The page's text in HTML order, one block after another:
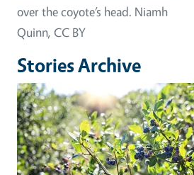
over the coyote’s head. Niamh
Quinn, CC BY
Stories Archive